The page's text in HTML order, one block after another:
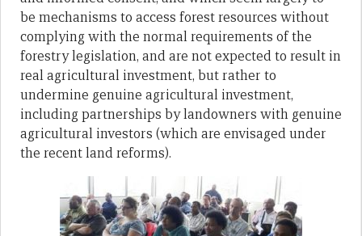
be mechanisms to access forest resources without
complying with the normal requirements of the
forestry legislation, and are not expected to result in
real agricultural investment, but rather to
undermine genuine agricultural investment,
including partnerships by landowners with genuine
agricultural investors (which are envisaged under
the recent land reforms).